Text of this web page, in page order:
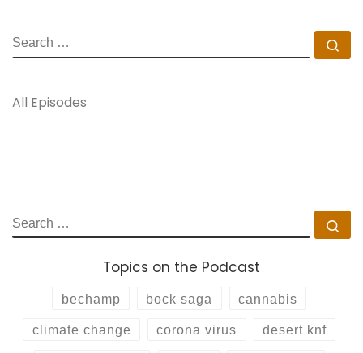
SEARCH
All Episodes
Topics on the Podcast
bechamp bock saga cannabis
climate change corona virus desert knf